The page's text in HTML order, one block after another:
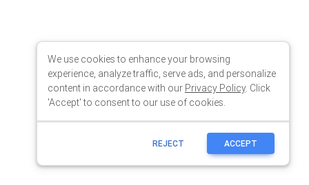
We use cookies to enhance your browsing
experience, analyze traffic, serve ads, and personalize
content in accordance with our Privacy Policy. Click
'Accept' to consent to our use of cookies.
REJECT ACCEPT